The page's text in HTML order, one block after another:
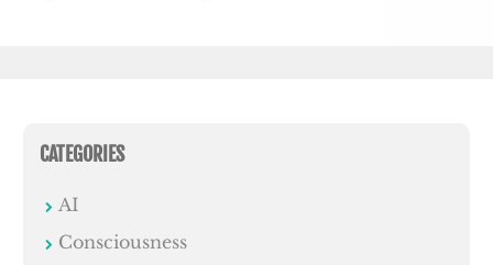
CATEGORIES
AI
Consciousness